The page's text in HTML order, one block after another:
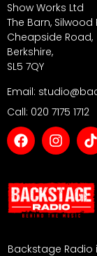
Backstage Radio
Show Works Ltd
The Barn, Silwood
Cheapside Road,
Berkshire,
SL5 7QY
Email:
Call: 020 7175 1712